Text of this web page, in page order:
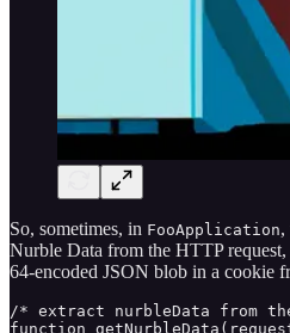
So, sometimes, in FooApplication,
Nurble Data from the HTTP
64-encoded JSON blob in a cookie
/* extract nurbleData from
function